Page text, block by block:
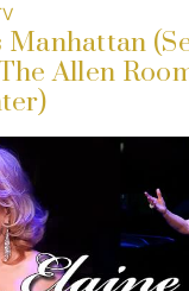
Manhattan
Allen